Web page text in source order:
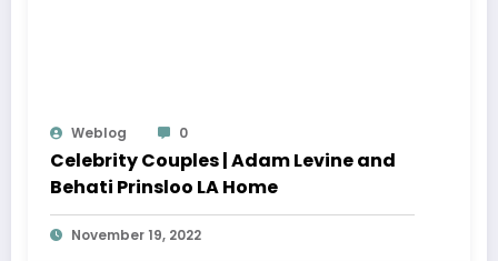
Weblog 0
Celebrity Couples | Adam Levine and
Behati Prinsloo LA Home
November 19, 2022